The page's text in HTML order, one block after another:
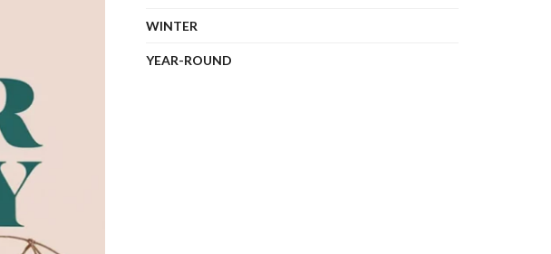
WINTER
YEAR-ROUND